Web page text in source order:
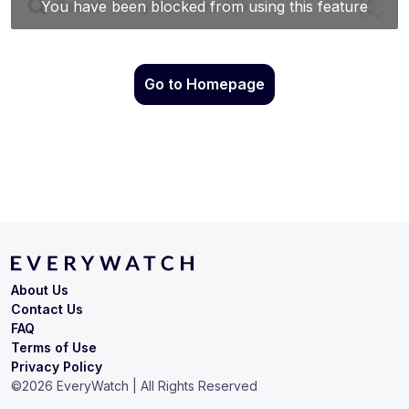
Go to Homepage
Terms of Use
Privacy Policy
About Us
Contact Us
FAQ
©2026 EveryWatch | All Rights Reserved